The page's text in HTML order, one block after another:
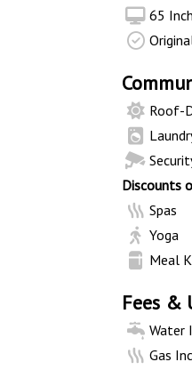
65
Roof-
Discounts
Spas
Yoga
Meal
Fees
Water
Gas